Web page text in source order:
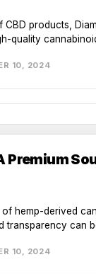
products,
quality
10, 2024
Premium
hemp-derived
transparency can
10, 2024